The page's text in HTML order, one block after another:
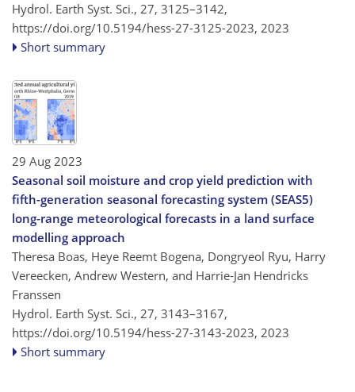
Hydrol. Earth Syst. Sci., 27, 3125–3142,
https://doi.org/10.5194/hess-27-3125-2023, 2023
Short summary
29 Aug 2023
Seasonal soil moisture and crop yield prediction with
fifth-generation seasonal forecasting system (SEAS5)
long-range meteorological forecasts in a land surface
modelling approach
Theresa Boas, Heye Reemt Bogena, Dongryeol Ryu, Harry
Vereecken, Andrew Western, and Harrie-Jan Hendricks
Franssen
Hydrol. Earth Syst. Sci., 27, 3143–3167,
https://doi.org/10.5194/hess-27-3143-2023, 2023
Short summary